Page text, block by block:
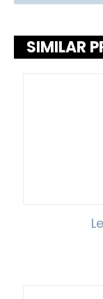
SIMILAR